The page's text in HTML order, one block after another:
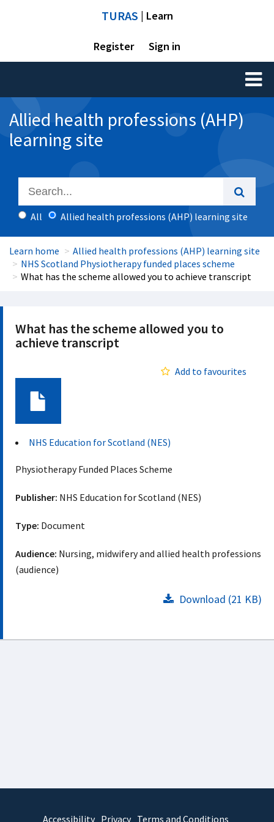
TURAS | Learn
Register Sign in
Toggle
Allied health professions (AHP)
learning site
All Allied health professions (AHP) learning site
Learn home
Allied health professions (AHP) learning site
NHS Scotland Physiotherapy funded places scheme
What has the scheme allowed you to achieve transcript
What has the scheme allowed you to
achieve transcript
Add to favourites
NHS Education for Scotland (NES)
Physiotherapy Funded Places Scheme
Publisher: NHS Education for Scotland (NES)
Type: Document
Audience: Nursing, midwifery and allied health professions
(audience)
Download (21 KB)
Accessibility Privacy Terms and Conditions